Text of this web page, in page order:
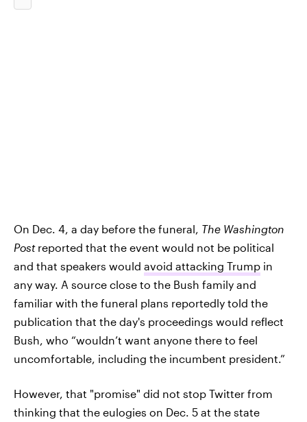
On Dec. 4, a day before the funeral, The Washington
Post reported that the event would not be political
and that speakers would avoid attacking Trump in
any way. A source close to the Bush family and
familiar with the funeral plans reportedly told the
publication that the day's proceedings would reflect
Bush, who “wouldn’t want anyone there to feel
uncomfortable, including the incumbent president.”
However, that "promise" did not stop Twitter from
thinking that the eulogies on Dec. 5 at the state